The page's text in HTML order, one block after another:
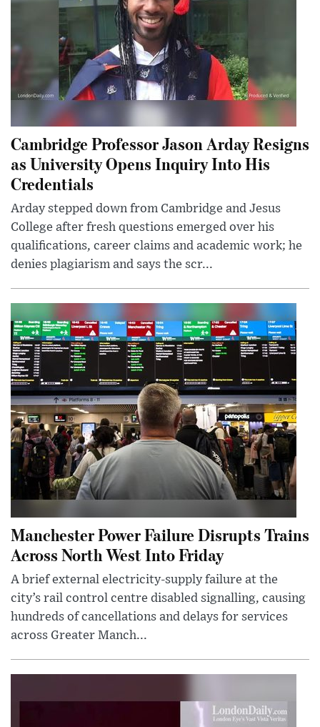
Cambridge Professor Jason Arday Resigns
as University Opens Inquiry Into His
Credentials
Arday stepped down from Cambridge and Jesus
College after fresh questions emerged over his
qualifications, career claims and academic work; he
denies plagiarism and says the scr...
Manchester Power Failure Disrupts Trains
Across North West Into Friday
A brief external electricity-supply failure at the
city’s rail control centre disabled signalling, causing
hundreds of cancellations and delays for services
across Greater Manch...